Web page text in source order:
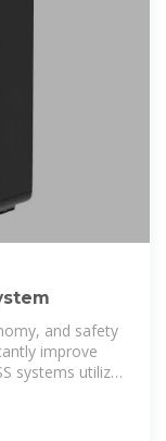
and safety
improve
systems utilize